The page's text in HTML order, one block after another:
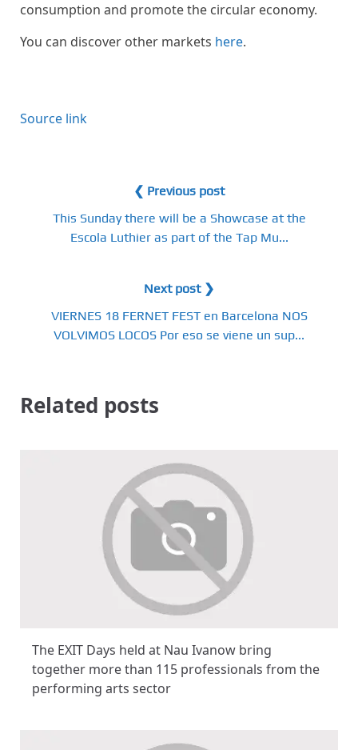
consumption and promote the circular economy.
You can discover other markets here.
Source link
❮ Previous post
This Sunday there will be a Showcase at the
Escola Luthier as part of the Tap Mu...
Next post ❯
VIERNES 18 FERNET FEST en Barcelona NOS
VOLVIMOS LOCOS Por eso se viene un sup...
Related posts
The EXIT Days held at Nau Ivanow bring
together more than 115 professionals from the
performing arts sector